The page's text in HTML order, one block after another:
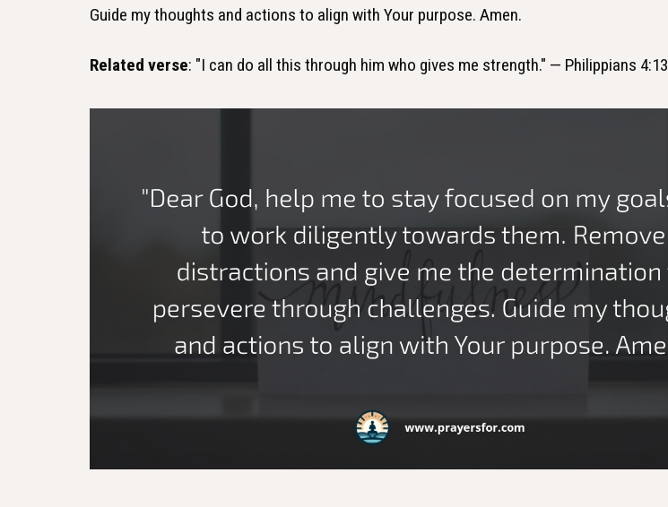
Guide my thoughts and actions to align with Your purpose. Amen.
Related verse: "I can do all this through him who gives me strength." — Philippians 4:13